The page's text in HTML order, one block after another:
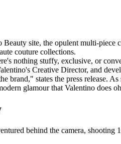
site, the opulent multi-
couture collections.
nothing stuffy, exclusive, or
Creative Director, and
states the press release.
glamour that Valentino does
behind the camera,